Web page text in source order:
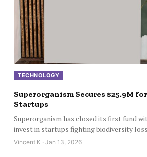
TECHNOLOGY
Superorganism Secures $25.9M
Startups
Superorganism has closed its first fund
invest in startups fighting biodiversity
Vincent K · Jan 13, 2026